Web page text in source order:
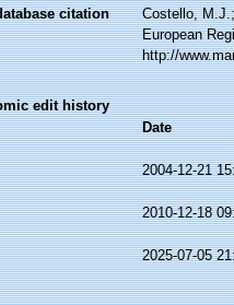
citation
Costello,
European
http://
edit history
Date
2004-12-21
2010-12-18
2025-07-05